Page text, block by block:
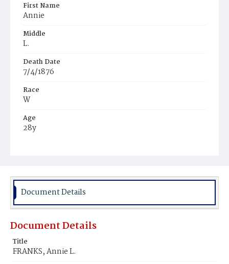
First Name
Annie
Middle
L.
Death Date
7/4/1876
Race
W
Age
28y
Burial Place
Document Details
Document Details
Title
FRANKS, Annie L.